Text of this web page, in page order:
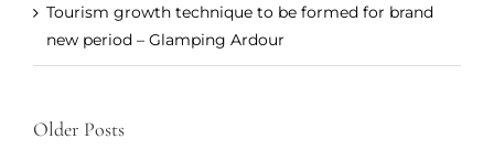
Tourism growth technique to be formed for brand
new period – Glamping Ardour
Older Posts